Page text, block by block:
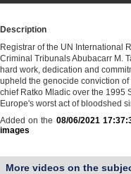
Description
Registrar of the UN International
Criminal Tribunals Abubacarr M.
hard work, dedication and
upheld the genocide conviction
chief Ratko Mladic over the 1995
Europe's worst act of bloodshed
Added on the 08/06/2021
images
More videos on the